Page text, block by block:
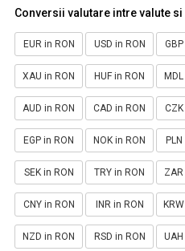
Conversii valutare intre valute
EUR in RON USD in RON
XAU in RON HUF in RON
AUD in RON CAD in RON CZK
EGP in RON NOK in RON
SEK in RON TRY in RON ZAR
CNY in RON INR in RON
NZD in RON RSD in RON UAH